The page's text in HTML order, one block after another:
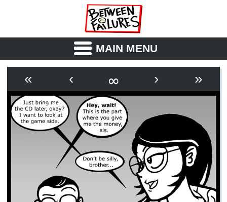
MAIN MENU
OUTLINE SYNOPSIS
ARCHIVE
FICTION RSS
« ‹ ∞ › »